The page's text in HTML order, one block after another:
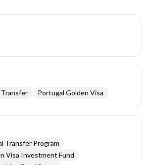
Portugal Golden Visa
Transfer Program
Visa Investment Fund